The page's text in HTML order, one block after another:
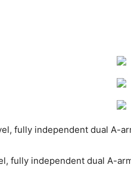
fully independent dual A-
fully independent dual A-